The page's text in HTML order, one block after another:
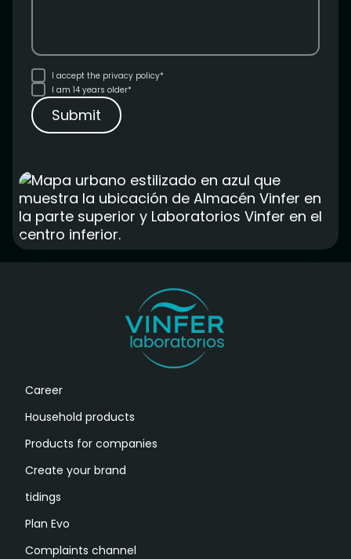
I accept the privacy policy*
I am 14 years older*
Career
Household products
Products for companies
Create your brand
tidings
Plan Evo
Complaints channel